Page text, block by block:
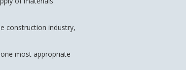
construction industry,
most appropriate